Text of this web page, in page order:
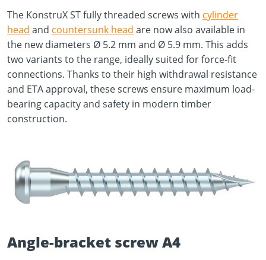
The KonstruX ST fully threaded screws with cylinder
head and countersunk head are now also available in
the new diameters Ø 5.2 mm and Ø 5.9 mm. This adds
two variants to the range, ideally suited for force-fit
connections. Thanks to their high withdrawal resistance
and ETA approval, these screws ensure maximum load-
bearing capacity and safety in modern timber
construction.
Angle-bracket screw A4